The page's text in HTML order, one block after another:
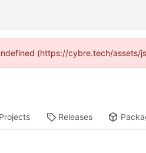
(https://cybre.tech/assets/
Projects Releases